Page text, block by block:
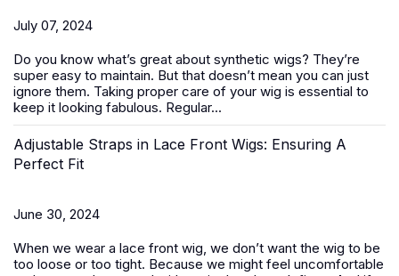
July 07, 2024
Do you know what’s great about synthetic wigs? They’re
super easy to maintain. But that doesn’t mean you can just
ignore them. Taking proper care of your wig is essential to
keep it looking fabulous. Regular...
Adjustable Straps in Lace Front Wigs: Ensuring A
Perfect Fit
June 30, 2024
When we wear a lace front wig, we don’t want the wig to be
too loose or too tight. Because we might feel uncomfortable